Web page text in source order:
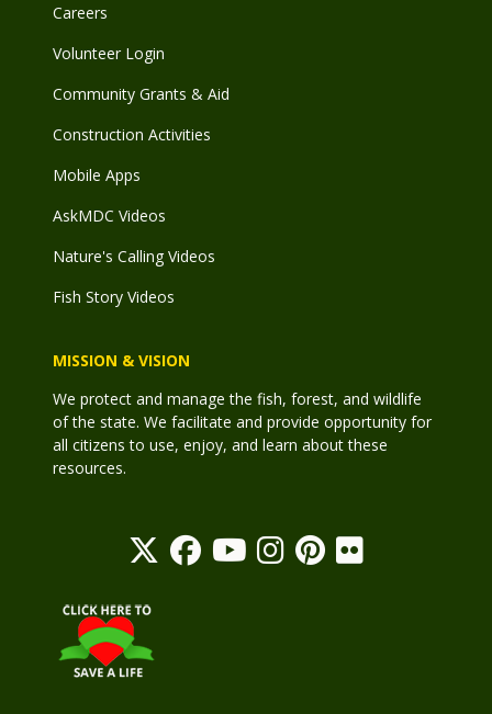
Careers
Volunteer Login
Community Grants & Aid
Construction Activities
Mobile Apps
AskMDC Videos
Nature's Calling Videos
Fish Story Videos
MISSION & VISION
We protect and manage the fish, forest, and wildlife
of the state. We facilitate and provide opportunity for
all citizens to use, enjoy, and learn about these
resources.